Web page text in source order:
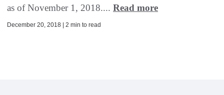
as of November 1, 2018.... Read more
December 20, 2018 | 2 min to read